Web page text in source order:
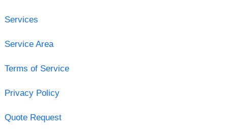
Services
Service Area
Terms of Service
Privacy Policy
Quote Request